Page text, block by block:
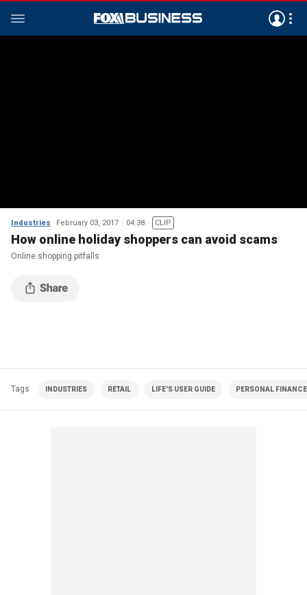
Industries February 03, 2017 04:38 CLIP
How online holiday shoppers can avoid scams
Online shopping pitfalls
Tags INDUSTRIES RETAIL LIFE'S USER GUIDE PERSONAL FINANCE